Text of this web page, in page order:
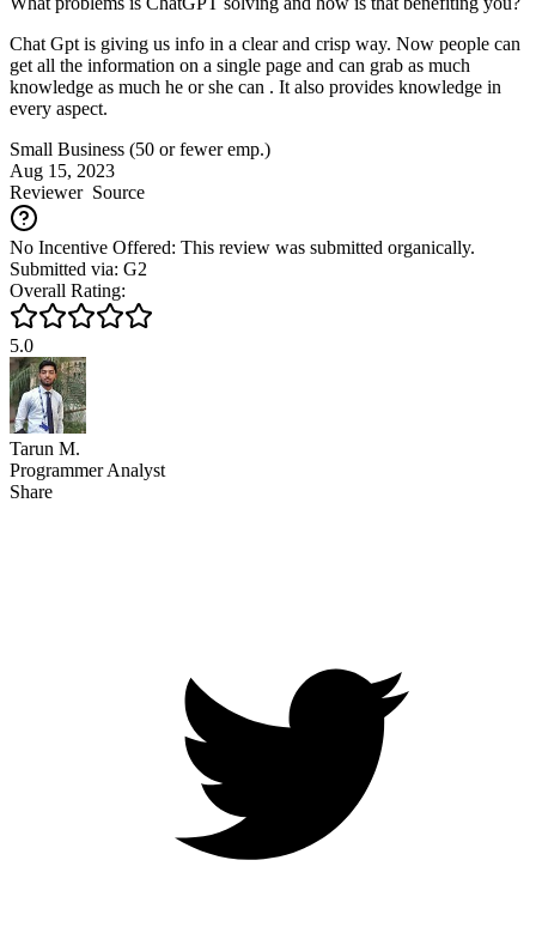
Chat Gpt is giving us info in a clear and crisp way. Now people can
get all the information on a single page and can grab as much
knowledge as much he or she can . It also provides knowledge in
every aspect.
Small Business (50 or fewer emp.)
Aug 15, 2023
ReviewerSource
No Incentive Offered: This review was submitted organically.
Submitted via: G2
Overall Rating:
5.0
Tarun M.
Programmer Analyst
Share